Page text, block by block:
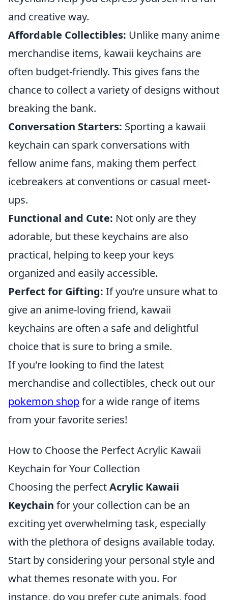
and creative way.
Affordable Collectibles: Unlike many anime
merchandise items, kawaii keychains are
often budget-friendly. This gives fans the
chance to collect a variety of designs without
breaking the bank.
Conversation Starters: Sporting a kawaii
keychain can spark conversations with
fellow anime fans, making them perfect
icebreakers at conventions or casual meet-
ups.
Functional and Cute: Not only are they
adorable, but these keychains are also
practical, helping to keep your keys
organized and easily accessible.
Perfect for Gifting: If you’re unsure what to
give an anime-loving friend, kawaii
keychains are often a safe and delightful
choice that is sure to bring a smile.
If you're looking to find the latest
merchandise and collectibles, check out our
pokemon shopfor a wide range of items
from your favorite series!
How to Choose the Perfect Acrylic Kawaii
Keychain for Your Collection
Choosing the perfectAcrylic Kawaii
Keychain for your collection can be an
exciting yet overwhelming task, especially
with the plethora of designs available today.
Start by considering your personal style and
what themes resonate with you. For
instance, do you prefer cute animals, food